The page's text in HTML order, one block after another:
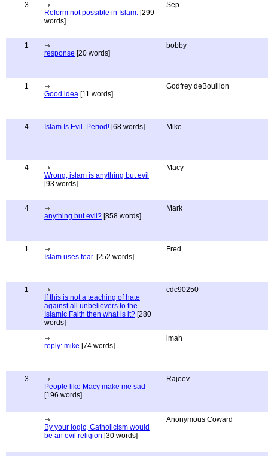
3
Reform not possible in Islam. [299
words]
Sep
1
response [20 words]
bobby
1
Good idea [11 words]
Godfrey deBouillon
4 Islam Is Evil. Period! [68 words] Mike
4
Wrong, islam is anything but evil
[93 words]
Macy
4
anything but evil? [858 words]
Mark
1
Islam uses fear. [252 words]
Fred
1
If this is not a teaching of hate
against all unbelievers to the
Islamic Faith then what is it? [280
words]
cdc90250
reply: mike [74 words]
imah
3
People like Macy make me sad
[196 words]
Rajeev
By your logic, Catholicism would
be an evil religion [30 words]
Anonymous Coward